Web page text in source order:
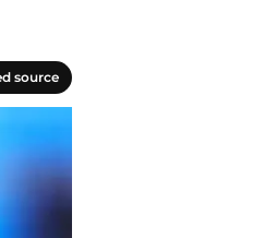
source